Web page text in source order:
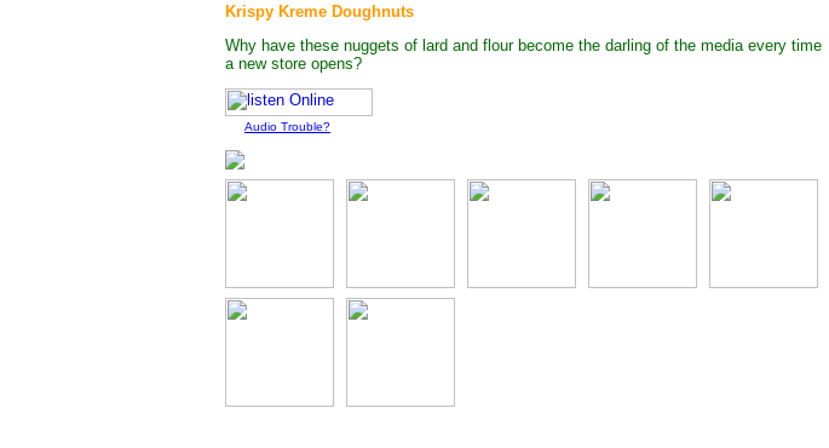
Krispy Kreme Doughnuts
Why have these nuggets of lard and flour become the darling of the media every time
a new store opens?
Audio Trouble?